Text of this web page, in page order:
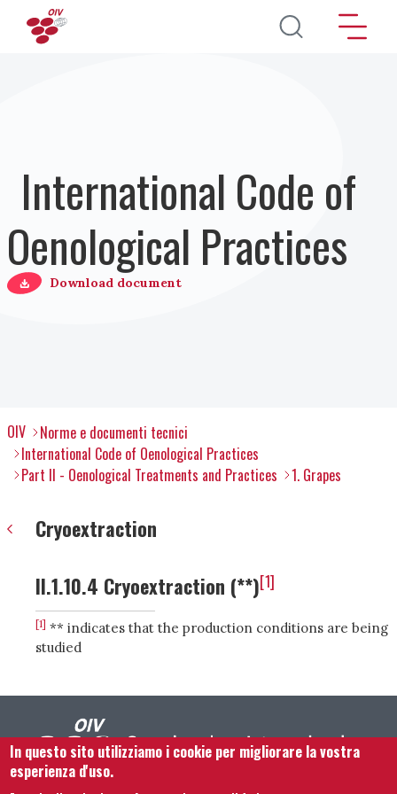
Salta al contenuto principale
International Code of
Oenological Practices
Download document
OIV
Norme e documenti tecnici
International Code of Oenological Practices
Part II - Oenological Treatments and Practices
1. Grapes
Cryoextraction
II.1.10.4 Cryoextraction (**)[1]
[1] ** indicates that the production conditions are being
studied
In questo sito utilizziamo i cookie per migliorare la vostra
esperienza d'uso.